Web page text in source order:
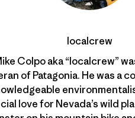
localcrew
Colpo aka “localcrew”
of Patagonia. He was a
love for Nevada’s wild